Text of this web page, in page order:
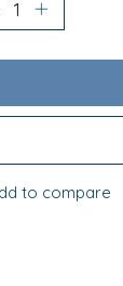
to compare